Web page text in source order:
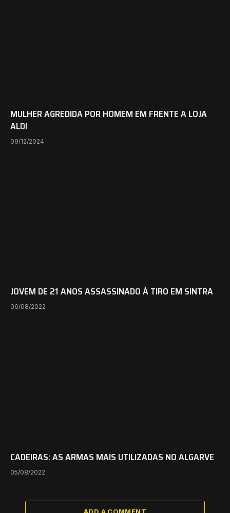
MULHER AGREDIDA POR HOMEM EM FRENTE A LOJA
ALDI
09/12/2024
JOVEM DE 21 ANOS ASSASSINADO À TIRO EM SINTRA
06/08/2022
CADEIRAS: AS ARMAS MAIS UTILIZADAS NO ALGARVE
05/08/2022